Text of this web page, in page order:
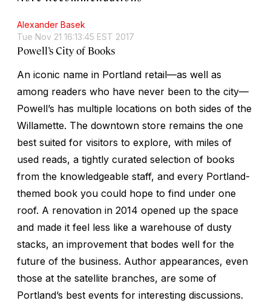
Alexander Basek
Tue Nov 21 16:13:45 EST 2017
Powell’s City of Books
An iconic name in Portland retail—as well as
among readers who have never been to the city—
Powell’s has multiple locations on both sides of the
Willamette. The downtown store remains the one
best suited for visitors to explore, with miles of
used reads, a tightly curated selection of books
from the knowledgeable staff, and every Portland-
themed book you could hope to find under one
roof. A renovation in 2014 opened up the space
and made it feel less like a warehouse of dusty
stacks, an improvement that bodes well for the
future of the business. Author appearances, even
those at the satellite branches, are some of
Portland’s best events for interesting discussions.